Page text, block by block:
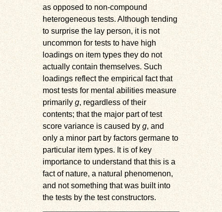
as opposed to non-compound
heterogeneous tests. Although tending
to surprise the lay person, it is not
uncommon for tests to have high
loadings on item types they do not
actually contain themselves. Such
loadings reflect the empirical fact that
most tests for mental abilities measure
primarily g, regardless of their
contents; that the major part of test
score variance is caused byg, and
only a minor part by factors germane to
particular item types. It is of key
importance to understand that this is a
fact of nature, a natural phenomenon,
and not something that was built into
the tests by the test constructors.